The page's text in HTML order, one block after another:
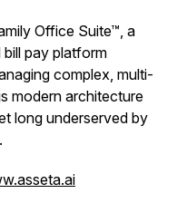
Office Suite™, a
pay platform
complex, multi-
modern architecture
long underserved by